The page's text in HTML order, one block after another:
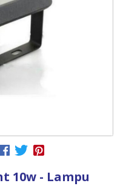
10w - Lampu